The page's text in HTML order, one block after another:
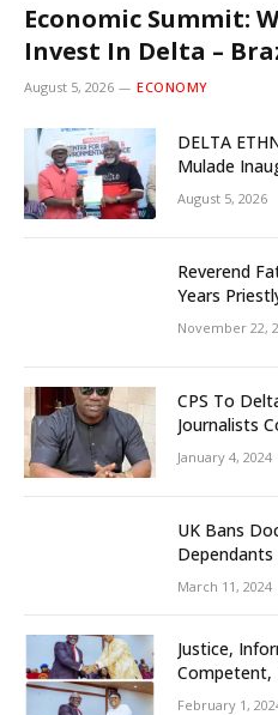
Economic Summit:
Invest In Delta –
Investors
August 5, 2026 ECONOMY
DELTA
Mulade
Grassroots
Unity
August 5, 2026
Reverend
Years
December 8
November 22,
CPS To
Journalists
State
January 4, 2024
UK Bans
Dependants
March 11, 2024
Justice,
Competent,
February 1,